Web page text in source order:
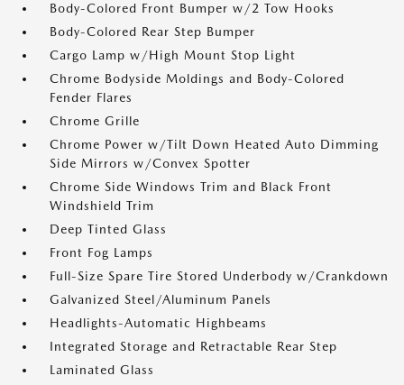
Body-Colored Front Bumper w/2 Tow Hooks
Body-Colored Rear Step Bumper
Cargo Lamp w/High Mount Stop Light
Chrome Bodyside Moldings and Body-Colored
Fender Flares
Chrome Grille
Chrome Power w/Tilt Down Heated Auto Dimming
Side Mirrors w/Convex Spotter
Chrome Side Windows Trim and Black Front
Windshield Trim
Deep Tinted Glass
Front Fog Lamps
Full-Size Spare Tire Stored Underbody w/Crankdown
Galvanized Steel/Aluminum Panels
Headlights-Automatic Highbeams
Integrated Storage and Retractable Rear Step
Laminated Glass